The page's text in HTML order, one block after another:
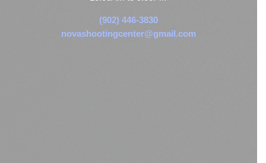
(902) 446-3830
novashootingcenter@gmail.com